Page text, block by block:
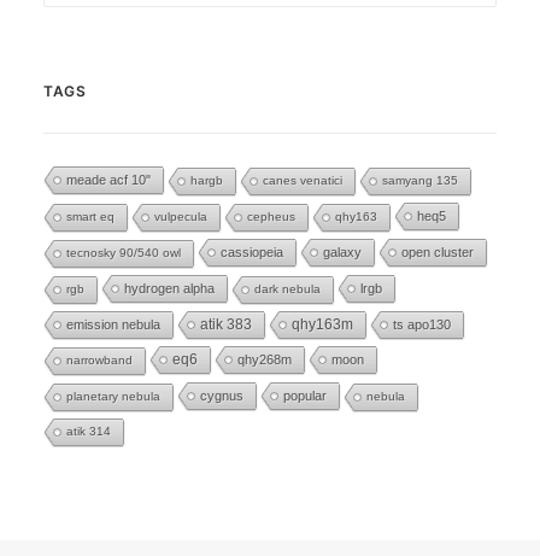
TAGS
meade acf 10" hargb canes venatici samyang 135
smart eq vulpecula cepheus qhy163 heq5
tecnosky 90/540 owl cassiopeia galaxy open cluster
rgb hydrogen alpha dark nebula lrgb
emission nebula atik 383 qhy163m ts apo130
narrowband eq6 qhy268m moon
planetary nebula cygnus popular nebula
atik 314